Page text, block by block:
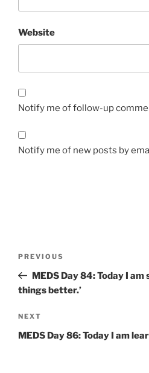
Website
Notify me of follow-up
Notify me of new posts by
Previous
Post
PREVIOUS
MEDS Day 84: Today I am
things better.’
Next
Post
NEXT
MEDS Day 86: Today I am